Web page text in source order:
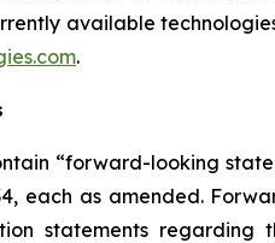
available
.
“forward-looking
each as amended.
statements regarding